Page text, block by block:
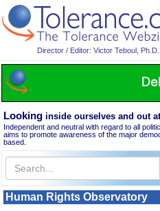
Director / Editor: Victor Teboul, Ph.D.
Looking inside ourselves and out
Independent and neutral with regard to all
aims to promote awareness of the major
based.
Human Rights Observatory